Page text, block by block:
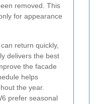
removed. This
for appearance
return quickly,
delivers the best
the facade
helps
the year.
prefer seasonal